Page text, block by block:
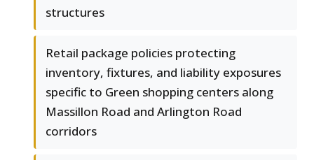
structures
Retail package policies protecting
inventory, fixtures, and liability exposures
specific to Green shopping centers along
Massillon Road and Arlington Road
corridors